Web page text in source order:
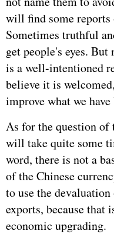
will find some reports
Sometimes truthful
get people's eyes.
is a well-intentioned
believe it is
improve what we
As for the question of
will take quite some
word, there is not a
of the Chinese
to use the
exports, because that
economic upgrading.